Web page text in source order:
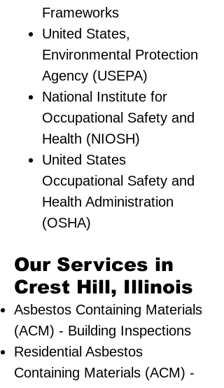
Frameworks
United States,
Environmental Protection
Agency (USEPA)
National Institute for
Occupational Safety and
Health (NIOSH)
United States
Occupational Safety and
Health Administration
(OSHA)
Our Services in
Crest Hill, Illinois
Asbestos Containing Materials
(ACM) - Building Inspections
Residential ​Asbestos
Containing Materials (ACM) -